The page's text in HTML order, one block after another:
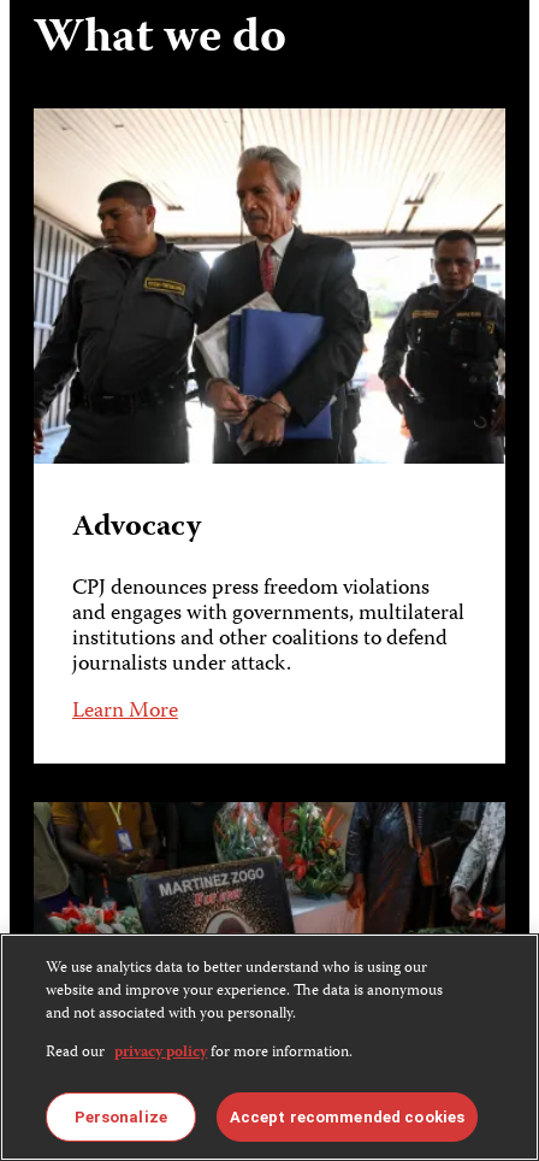
What we do
Advocacy
CPJ denounces press freedom violations
and engages with governments, multilateral
institutions and other coalitions to defend
journalists under attack.
Learn More
We use analytics data to better understand who is using our
website and improve your experience. The data is anonymous
and not associated with you personally.
Read our privacy policyfor more information.
Personalize Accept recommended cookies